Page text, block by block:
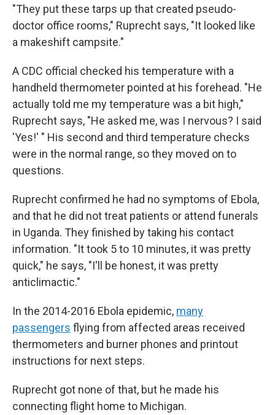
"They put these tarps up that created pseudo-
doctor office rooms," Ruprecht says, "It looked like
a makeshift campsite."
A CDC official checked his temperature with a
handheld thermometer pointed at his forehead. "He
actually told me my temperature was a bit high,"
Ruprecht says, "He asked me, was I nervous? I said
'Yes!' " His second and third temperature checks
were in the normal range, so they moved on to
questions.
Ruprecht confirmed he had no symptoms of Ebola,
and that he did not treat patients or attend funerals
in Uganda. They finished by taking his contact
information. "It took 5 to 10 minutes, it was pretty
quick," he says, "I'll be honest, it was pretty
anticlimactic."
In the 2014-2016 Ebola epidemic, many
passengers flying from affected areas received
thermometers and burner phones and printout
instructions for next steps.
Ruprecht got none of that, but he made his
connecting flight home to Michigan.